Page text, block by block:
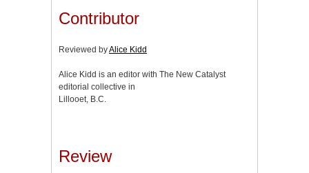
Contributor
Reviewed byAlice Kidd
Alice Kidd is an editor with The New Catalyst
editorial collective in
Lillooet, B.C.
Review